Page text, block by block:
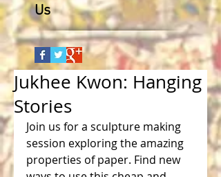
Us
Jukhee Kwon: Hanging
Stories
Join us for a sculpture making
session exploring the amazing
properties of paper. Find new